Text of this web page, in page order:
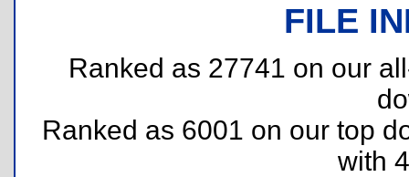
FILE
Ranked as 27741 on our
Ranked as 6001 on our top
with